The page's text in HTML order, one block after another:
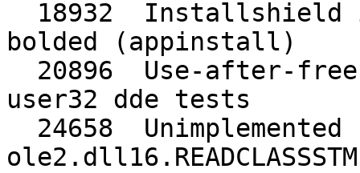
bolded (appinstall)
user32 dde tests
ole2.dll16.READCLASSSTM